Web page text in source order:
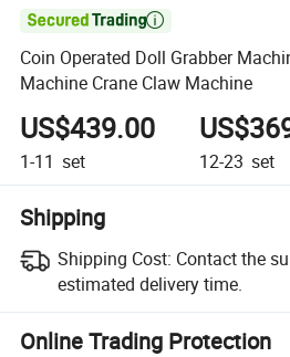

Coin Operated Doll Grabber
Machine Crane Claw Machine
US$439.00
1-11 set 12-23 set
Shipping
Shipping Cost: Contact the
estimated delivery time.
Online Trading Protection